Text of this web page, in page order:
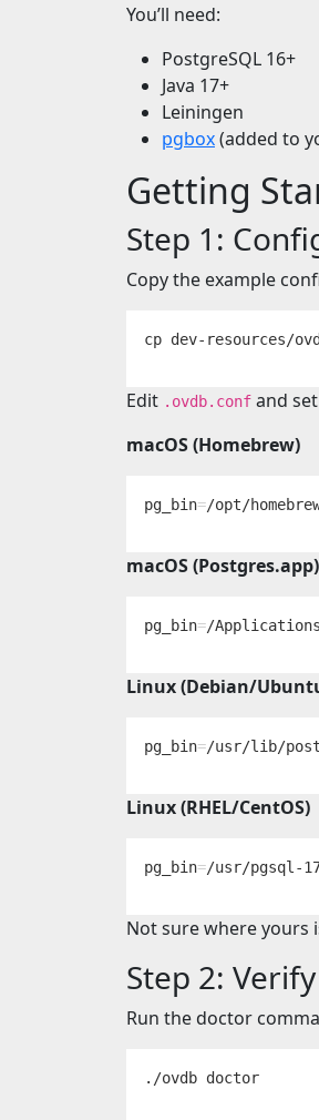
You’ll need:
PostgreSQL 16+
Java 17+
Leiningen
pgbox(added to
Getting
Step 1:
Copy the example
cp
Edit .ovdb.conf and set
macOS (Homebrew)
pg_bin=
macOS (Postgres.app)
pg_bin=
Linux (Debian/
pg_bin=
Linux (RHEL/CentOS)
pg_bin=
Not sure where yours
Step 2:
Run the doctor